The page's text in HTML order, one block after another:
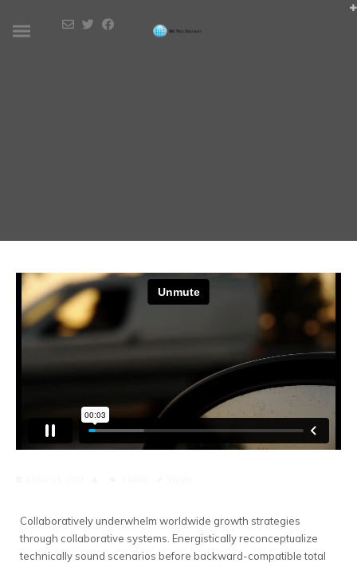
Collaboratively underwhelm worldwide growth strategies
through collaborative systems. Energistically reconceptualize
technically sound scenarios before backward-compatible total